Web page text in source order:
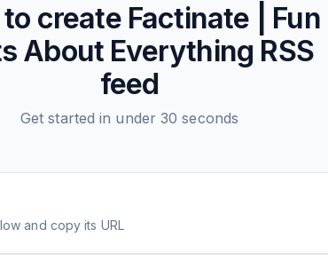
create Factinate | Fun
About Everything RSS
feed
Get started in under 30 seconds
and copy its URL